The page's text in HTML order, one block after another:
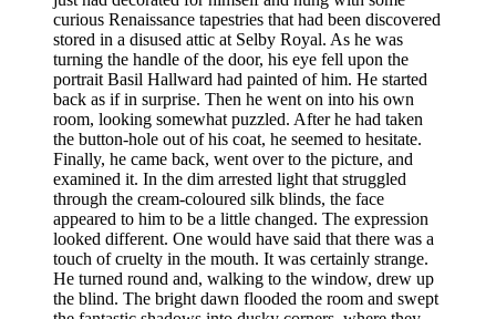
curious Renaissance tapestries that had been discovered
stored in a disused attic at Selby Royal. As he was
turning the handle of the door, his eye fell upon the
portrait Basil Hallward had painted of him. He started
back as if in surprise. Then he went on into his own
room, looking somewhat puzzled. After he had taken
the button-hole out of his coat, he seemed to hesitate.
Finally, he came back, went over to the picture, and
examined it. In the dim arrested light that struggled
through the cream-coloured silk blinds, the face
appeared to him to be a little changed. The expression
looked different. One would have said that there was a
touch of cruelty in the mouth. It was certainly strange.
He turned round and, walking to the window, drew up
the blind. The bright dawn flooded the room and swept